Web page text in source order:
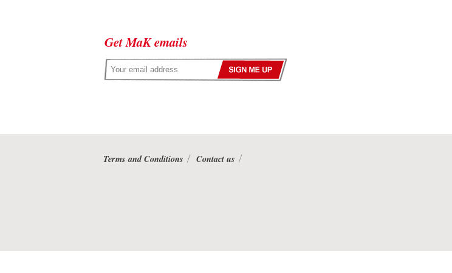
Get MaK emails
Terms and Conditions Contact us